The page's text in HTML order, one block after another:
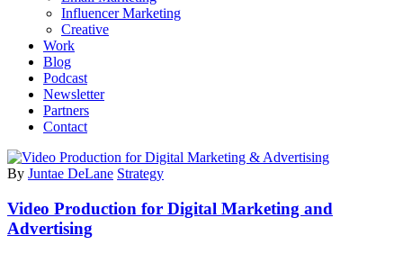
Influencer Marketing
Creative
Work
Blog
Podcast
Newsletter
Partners
Contact
By Juntae DeLane Strategy
Video Production for Digital Marketing and
Advertising